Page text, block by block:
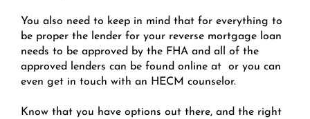
You also need to keep in mind that for everything to
be proper the lender for your reverse mortgage loan
needs to be approved by the FHA and all of the
approved lenders can be found online at or you can
even get in touch with an HECM counselor.
Know that you have options out there, and the right